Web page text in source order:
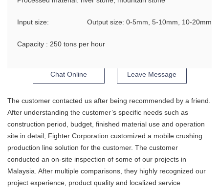
Input size: Output size: 0-5mm, 5-10mm, 10-20mm
Capacity : 250 tons per hour
Chat Online Leave Message
The customer contacted us after being recommended by a friend.
After understanding the customer’s specific needs such as
construction period, budget, finished material use and operation
site in detail, Fighter Corporation customized a mobile crushing
production line solution for the customer. The customer
conducted an on-site inspection of some of our projects in
Malaysia. After multiple comparisons, they highly recognized our
project experience, product quality and localized service